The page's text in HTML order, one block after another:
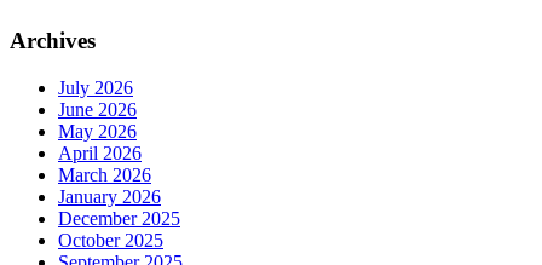
Archives
July 2026
June 2026
May 2026
April 2026
March 2026
January 2026
December 2025
October 2025